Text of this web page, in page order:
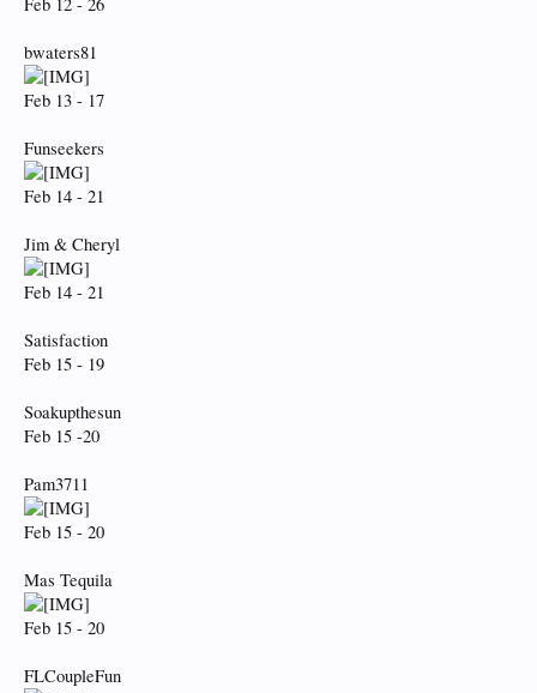
bwaters81
Feb 13 - 17
Funseekers
Feb 14 - 21
Jim & Cheryl
Feb 14 - 21
Satisfaction
Feb 15 - 19
Soakupthesun
Feb 15 -20
Pam3711
Feb 15 - 20
Mas Tequila
Feb 15 - 20
FLCoupleFun